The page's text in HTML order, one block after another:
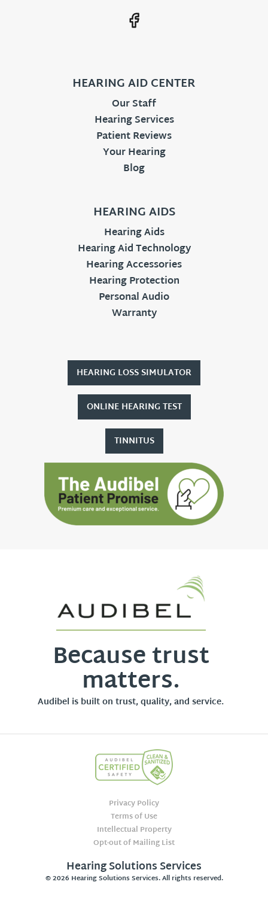
HEARING AID CENTER
Our Staff
Hearing Services
Patient Reviews
Your Hearing
Blog
HEARING AIDS
Hearing Aids
Hearing Aid Technology
Hearing Accessories
Hearing Protection
Personal Audio
Warranty
HEARING LOSS SIMULATOR
ONLINE HEARING TEST
TINNITUS
Because trust
matters.
Audibel is built on trust, quality, and service.
Privacy Policy
Terms of Use
Intellectual Property
Opt-out of Mailing List
Hearing Solutions Services
© 2026 Hearing Solutions Services. All rights reserved.